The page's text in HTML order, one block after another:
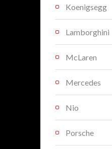
Koenigsegg
Lamborghini
McLaren
Mercedes
Nio
Porsche